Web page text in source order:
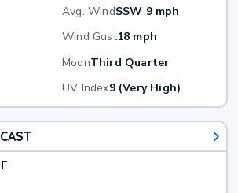
Avg. WindSSW 9 mph
Wind Gust18 mph
MoonThird Quarter
UV Index9 (Very High)